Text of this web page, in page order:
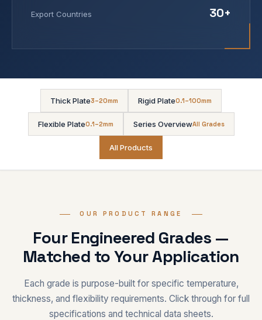
Export Countries 30+
Thick Plate3–20mm Rigid Plate0.1–100mm
Flexible Plate0.1–2mm Series OverviewAll Grades
All Products
OUR PRODUCT RANGE
Four Engineered Grades —
Matched to Your Application
Each grade is purpose-built for specific temperature,
thickness, and flexibility requirements. Click through for full
specifications and technical data sheets.